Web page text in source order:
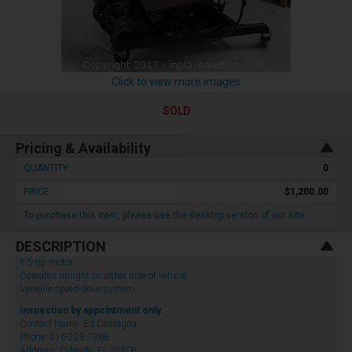
Click to view more images
SOLD
Pricing & Availability
QUANTITY : 0
PRICE : $1,200.00
To purchase this item, please use the desktop version of our site.
DESCRIPTION
1.5-hp motor
Operates upright on either side of vehicle
Variable speed drive system
Inspection by appointment only.
Contact Name: Ed Castagna
Phone: 516-229-1968